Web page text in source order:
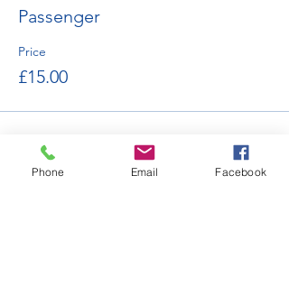
Passenger
Price
£15.00
Phone Email Facebook